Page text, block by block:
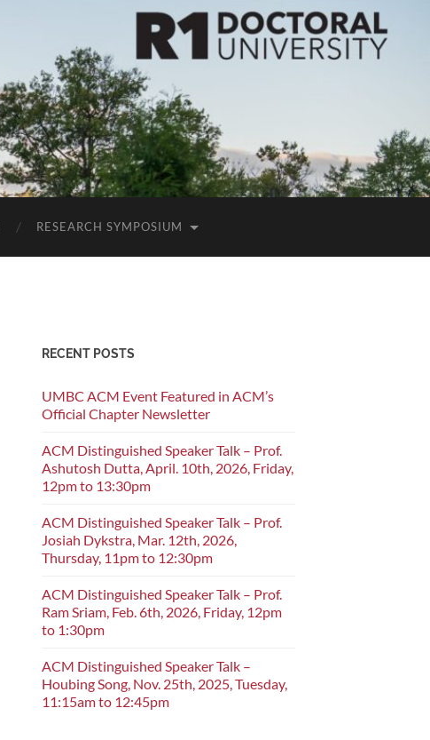
RESEARCH SYMPOSIUM
RECENT POSTS
UMBC ACM Event Featured in ACM’s
Official Chapter Newsletter
ACM Distinguished Speaker Talk – Prof.
Ashutosh Dutta, April. 10th, 2026, Friday,
12pm to 13:30pm
ACM Distinguished Speaker Talk – Prof.
Josiah Dykstra, Mar. 12th, 2026,
Thursday, 11pm to 12:30pm
ACM Distinguished Speaker Talk – Prof.
Ram Sriam, Feb. 6th, 2026, Friday, 12pm
to 1:30pm
ACM Distinguished Speaker Talk –
Houbing Song, Nov. 25th, 2025, Tuesday,
11:15am to 12:45pm